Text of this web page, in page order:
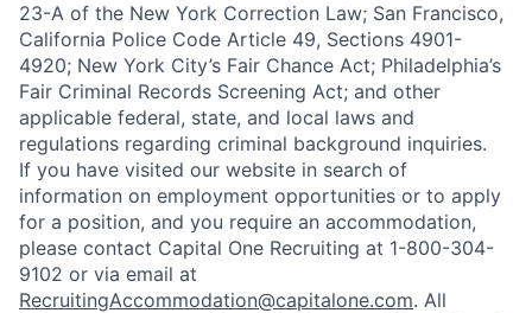
23-A of the New York Correction Law; San Francisco,
California Police Code Article 49, Sections 4901-
4920; New York City’s Fair Chance Act; Philadelphia’s
Fair Criminal Records Screening Act; and other
applicable federal, state, and local laws and
regulations regarding criminal background inquiries.
If you have visited our website in search of
information on employment opportunities or to apply
for a position, and you require an accommodation,
please contact Capital One Recruiting at 1-800-304-
9102 or via email at
RecruitingAccommodation@capitalone.com. All